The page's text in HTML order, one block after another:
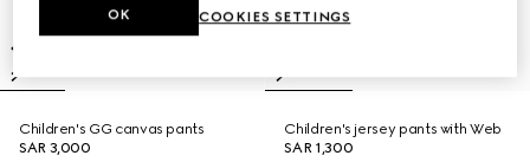
Children's GG canvas pants
SAR 3,000
Children's jersey pants with Web
SAR 1,300
COOKIES SETTINGS
OK